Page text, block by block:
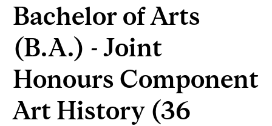
Bachelor of Arts
(B.A.) - Joint
Honours Component
Art History (36